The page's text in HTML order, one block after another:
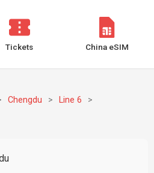
Tickets China eSIM
Chengdu > Line 6
>